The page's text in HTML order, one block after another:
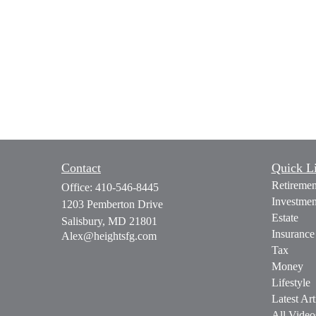
Contact
Office: 410-546-8445
1203 Pemberton Drive
Salisbury, MD 21801
Alex@heightsfg.com
Quick
Estate
Insurance
Tax
Money
Lifestyle
Latest